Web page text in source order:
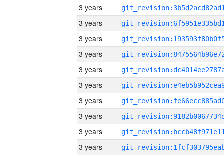
3 years
3 years
3 years
3 years
3 years
3 years
3 years
3 years
3 years
3 years